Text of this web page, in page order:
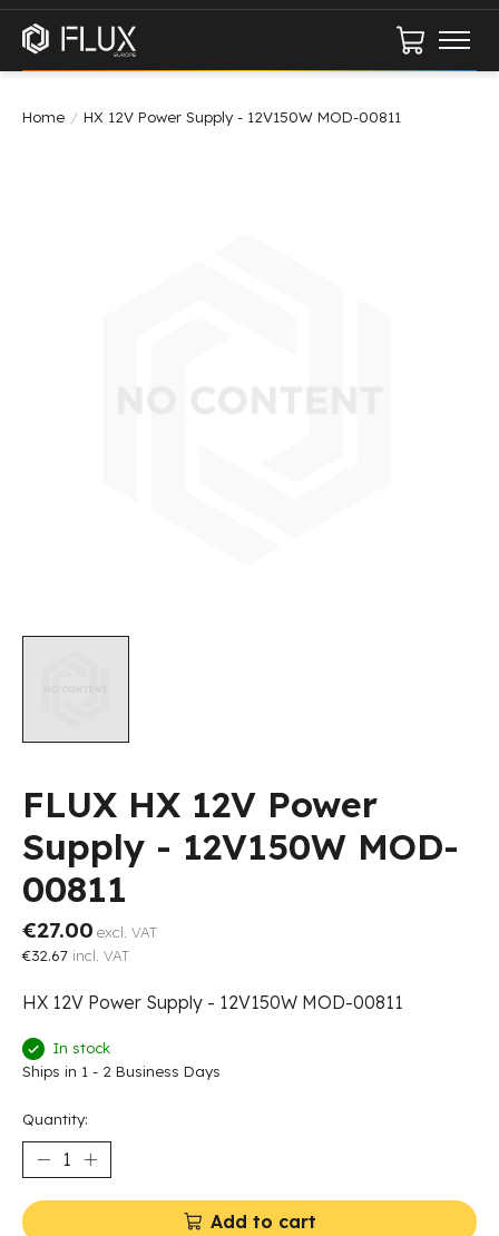
Cart
Home / HX 12V Power Supply - 12V150W MOD-00811
FLUX HX 12V Power
Supply - 12V150W MOD-
00811
€27.00 excl. VAT
€32.67 incl. VAT
HX 12V Power Supply - 12V150W MOD-00811
In stock
Ships in 1 - 2 Business Days
Quantity:
Add to cart